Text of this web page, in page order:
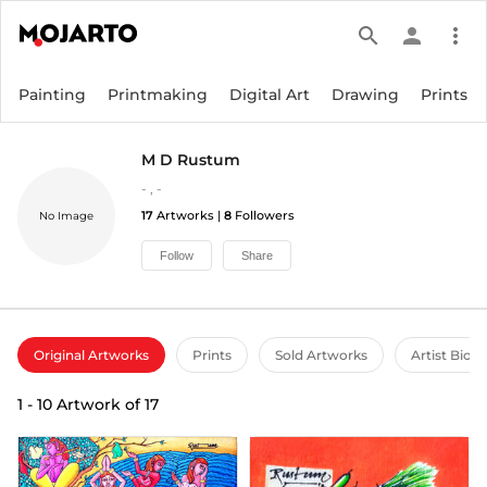
search person more_vert
Painting Printmaking Digital Art Drawing Prints
No Image
M D Rustum
- , -
17 Artworks | 8 Followers
Follow Share
Original Artworks Prints Sold Artworks Artist Bio
1 - 10 Artwork of17